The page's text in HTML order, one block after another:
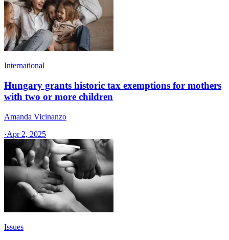
International
Hungary grants historic tax exemptions for mothers
with two or more children
Amanda Vicinanzo
·Apr 2, 2025
Issues